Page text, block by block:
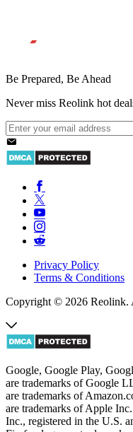
Be Prepared, Be Ahead
Never miss Reolink hot
Privacy Policy
Terms & Conditions
Copyright © 2026 Reolink.
Google, Google Play,
are trademarks of Google
are trademarks of
are trademarks of Apple
Inc., registered in the U.S.